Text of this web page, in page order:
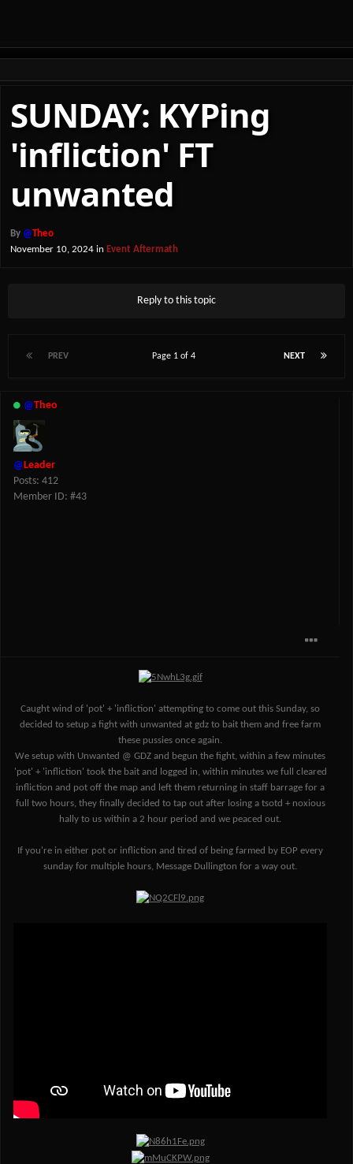
SUNDAY: KYPing
'infliction' FT
unwanted
By @Theo
November 10, 2024 in Event Aftermath
Reply to this topic
PREV NEXT
Page 1 of 4
@Theo
@Leader
Posts: 412
Member ID: #43
Caught wind of 'pot' + 'infliction' attempting to come out this Sunday, so
decided to setup a fight with unwanted at gdz to bait them and free farm
these pussies once again.
We setup with Unwanted @ GDZ and begun the fight, within a few minutes
'pot' + 'infliction' took the bait and logged in, within minutes we full cleared
infliction and pot off the map and left them returning in staff barrage for a
full two hours, they finally decided to tap out after losing a tsotd + noxious
hally to us within a 2 hour period and we peaced out.
If you're in either pot or infliction and tired of being farmed by EOP every
sunday for multiple hours, Message Dullington for a way out.